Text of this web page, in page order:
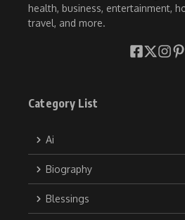
health, business, entertainment,
travel, and more.
Category List
Ai
Biography
Blessings